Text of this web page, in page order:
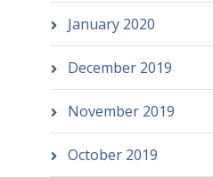
January 2020
December 2019
November 2019
October 2019